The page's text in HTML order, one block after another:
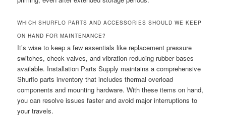
WHICH SHURFLO PARTS AND ACCESSORIES SHOULD WE KEEP
ON HAND FOR MAINTENANCE?
It’s wise to keep a few essentials like replacement pressure
switches, check valves, and vibration-reducing rubber bases
available. Installation Parts Supply maintains a comprehensive
Shurflo parts inventory that includes thermal overload
components and mounting hardware. With these items on hand,
you can resolve issues faster and avoid major interruptions to
your travels.